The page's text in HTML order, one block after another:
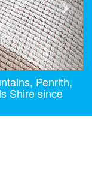
Penrith,
Shire since